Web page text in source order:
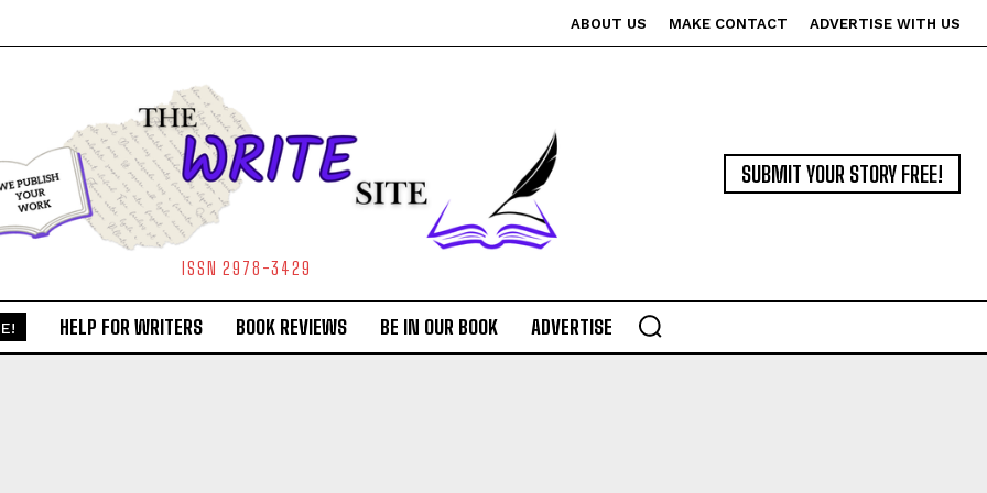
ABOUT US MAKE CONTACT ADVERTISE WITH US
ISSN 2978-3429
SUBMIT YOUR STORY FREE!
HELP FOR WRITERS BOOK REVIEWS BE IN OUR BOOK ADVERTISE